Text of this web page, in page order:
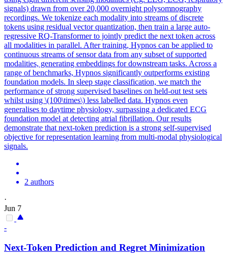
signals) drawn from over 20,000 overnight polysomnography
recordings. We tokenize each modality into streams of discrete
tokens using residual vector quantization, then train a large auto-
regressive RQ-Transformer to jointly predict the next token across
all modalities in parallel. After training, Hypnos can be applied to
continuous streams of sensor data from any subset of supported
modalities, generating embeddings for downstream tasks. Across a
range of benchmarks, Hypnos significantly outperforms existing
foundation models. In sleep stage classification, we match the
performance of strong supervised baselines on held-out test sets
whilst using \(100\times\) less labelled data. Hypnos even
generalises to daytime physiology, surpassing a dedicated ECG
foundation model at detecting atrial fibrillation. Our results
demonstrate that next-token prediction is a strong self-supervised
objective for representation learning from multi-modal physiological
signals.
2 authors
·
Jun 7
-
Next-Token Prediction and Regret Minimization